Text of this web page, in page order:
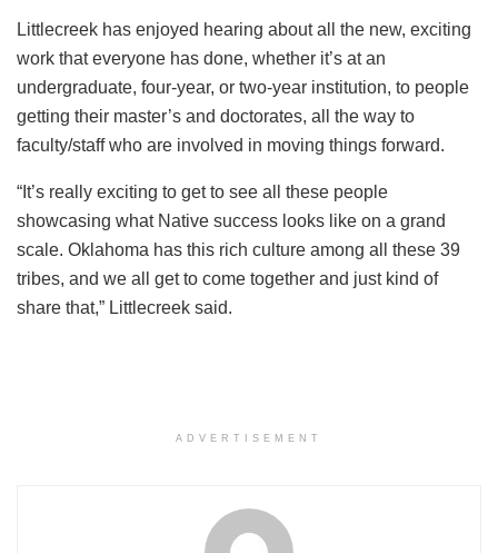
Littlecreek has enjoyed hearing about all the new, exciting
work that everyone has done, whether it’s at an
undergraduate, four-year, or two-year institution, to people
getting their master’s and doctorates, all the way to
faculty/staff who are involved in moving things forward.
“It’s really exciting to get to see all these people
showcasing what Native success looks like on a grand
scale. Oklahoma has this rich culture among all these 39
tribes, and we all get to come together and just kind of
share that,” Littlecreek said.
ADVERTISEMENT